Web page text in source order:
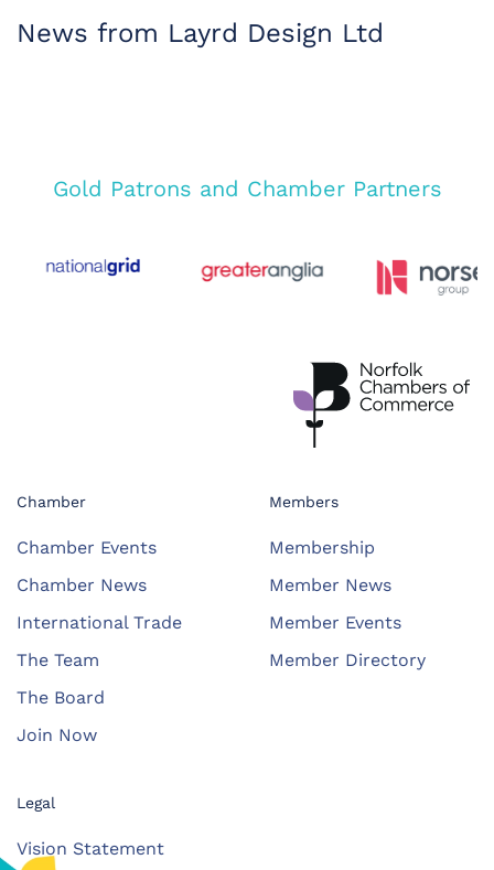
News from Layrd Design Ltd
Gold Patrons and Chamber Partners
Chamber
Chamber Events
Chamber News
International Trade
The Team
The Board
Join Now
Members
Membership
Member News
Member Events
Member Directory
Legal
Vision Statement